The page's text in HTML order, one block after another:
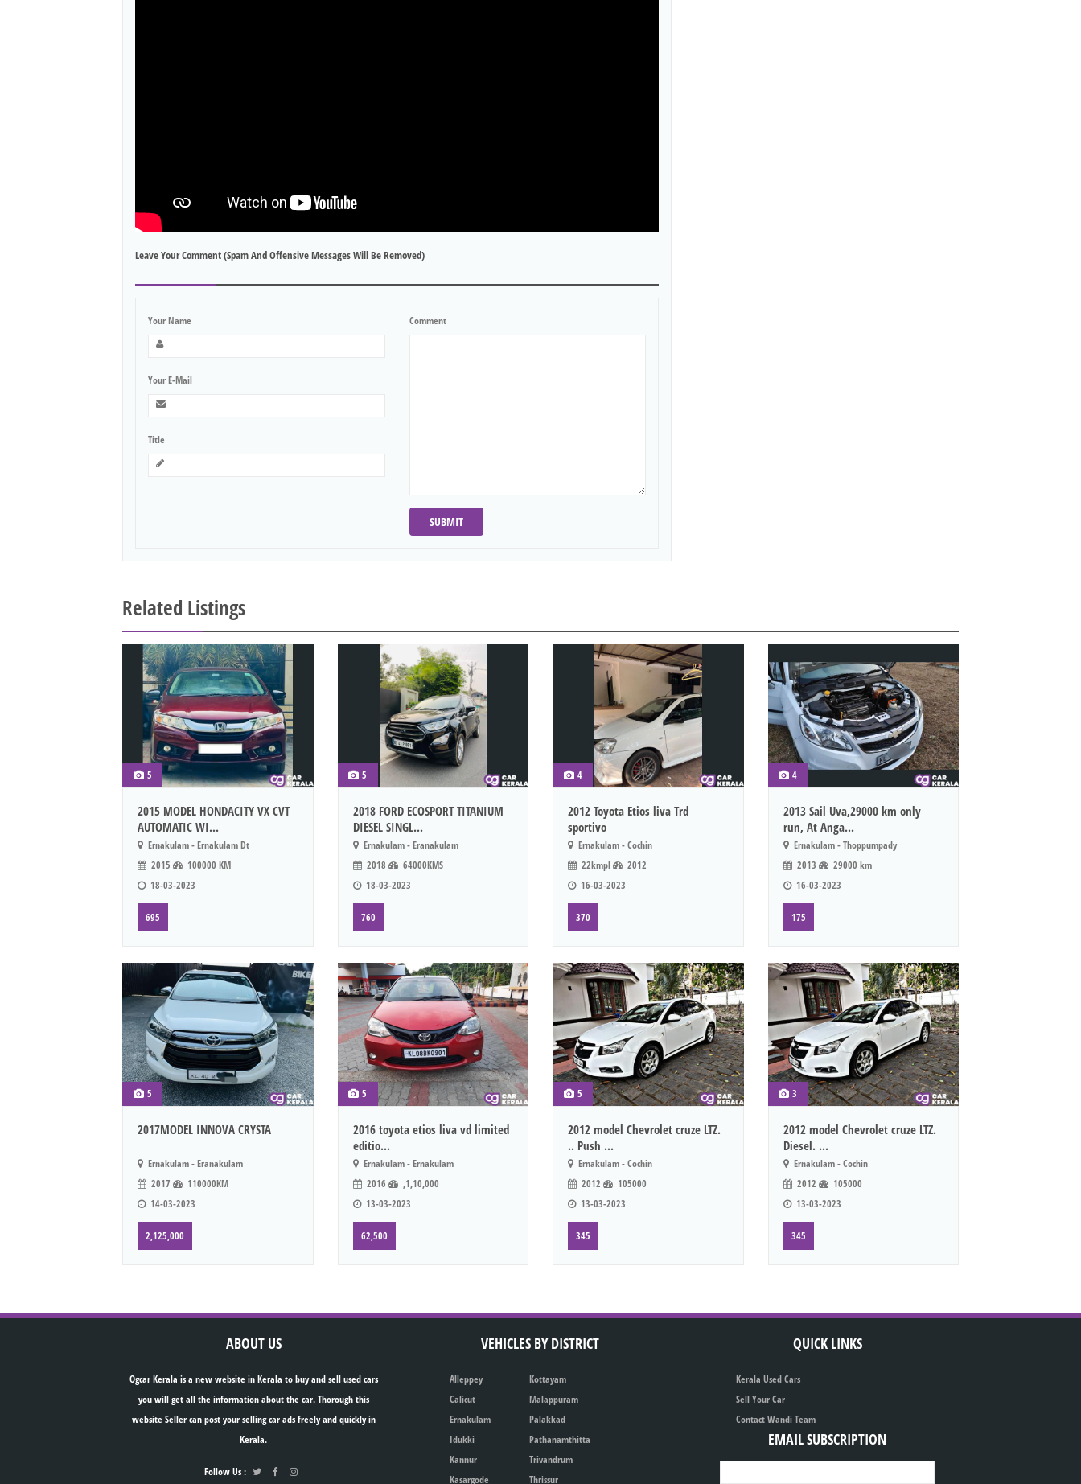
Leave Your Comment (spam And Offensive Messages Will Be Removed)
Your Name
Your E-Mail
Title
Comment
SUBMIT
Related Listings
5
2015 MODEL HONDACITY VX CVT
AUTOMATIC WI...
Ernakulam - Ernakulam Dt
2015
100000 KM
18-03-2023
695
5
2018 FORD ECOSPORT TITANIUM
DIESEL SINGL...
Ernakulam - Eranakulam
2018
64000KMS
18-03-2023
760
4
2012 Toyota Etios liva Trd
sportivo
Ernakulam - Cochin
22kmpl
2012
16-03-2023
370
4
2013 Sail Uva,29000 km only
run, At Anga...
Ernakulam - Thoppumpady
2013
29000 km
16-03-2023
175
5
2017MODEL INNOVA CRYSTA
Ernakulam - Eranakulam
2017
110000KM
14-03-2023
2,125,000
5
2016 toyota etios liva vd limited
editio...
Ernakulam - Ernakulam
2016
,1,10,000
13-03-2023
62,500
5
2012 model Chevrolet cruze LTZ.
.. Push ...
Ernakulam - Cochin
2012
105000
13-03-2023
345
3
2012 model Chevrolet cruze LTZ.
Diesel. ...
Ernakulam - Cochin
2012
105000
13-03-2023
345
ABOUT US
Ogcar Kerala is a new website in Kerala to buy and sell used cars
you will get all the information about the car. Thorough this
website Seller can post your selling car ads freely and quickly in
Kerala.
Follow Us :
VEHICLES BY DISTRICT
Alleppey
Calicut
Ernakulam
Idukki
Kannur
Kasargode
Kottayam
Malappuram
Palakkad
Pathanamthitta
Trivandrum
Thrissur
QUICK LINKS
Kerala Used Cars
Sell Your Car
Contact Wandi Team
EMAIL SUBSCRIPTION